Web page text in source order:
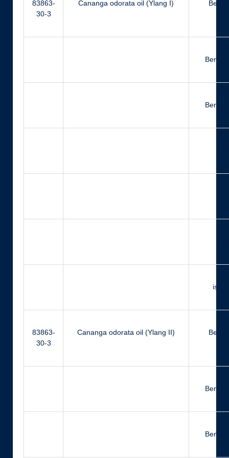
83863-
30-3
Cananga odorata oil (Ylang I)
Benzyl
Benzyl
iso-
83863-
30-3
Cananga odorata oil (Ylang II)
Benzyl
Benzyl